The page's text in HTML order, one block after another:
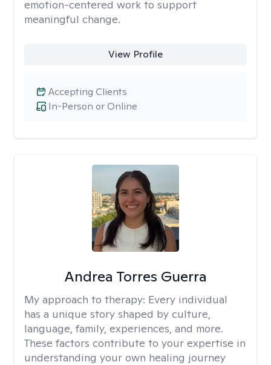
emotion-centered work to support
meaningful change.
View Profile
In-Person or Online
Accepting Clients
Andrea Torres Guerra
My approach to therapy: Every individual
has a unique story shaped by culture,
language, family, experiences, and more.
These factors contribute to your expertise in
understanding your own healing journey